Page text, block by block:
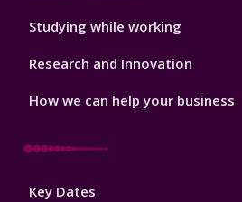
Studying while working
Research and Innovation
How we can help your business
Footer
Key Dates